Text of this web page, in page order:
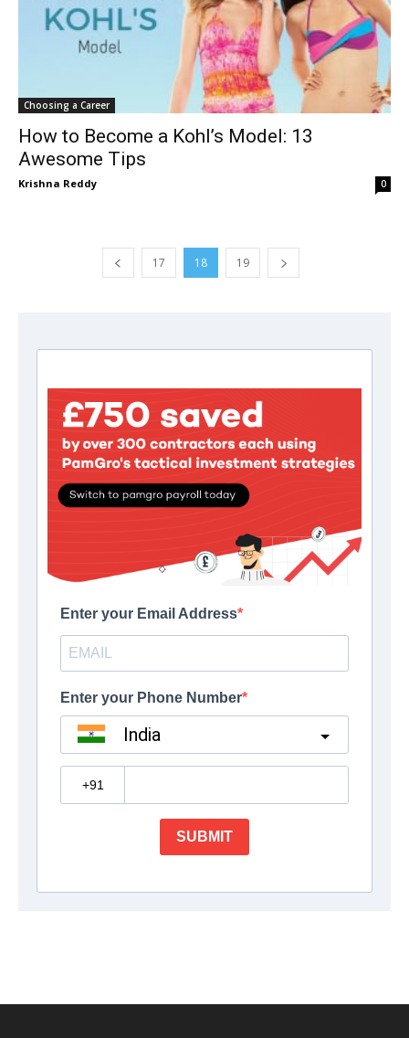
Choosing a Career
How to Become a Kohl’s Model: 13
Awesome Tips
Krishna Reddy 0
17 18 19